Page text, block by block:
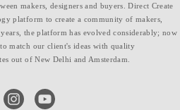
makers, designers and buyers. Direct Create
platform to create a community of makers,
the platform has evolved considerably; now
match our client's ideas with quality
out of New Delhi and Amsterdam.
instagramyoutube